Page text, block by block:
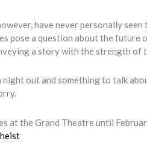
have never personally
pose a question about the
a story with the strength of
out and something to talk
the Grand Theatre until